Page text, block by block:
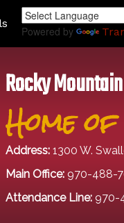
Powered by
Rocky
Home
Address: 1300 W.
Main Office: 970-488-
Attendance Line: 970-